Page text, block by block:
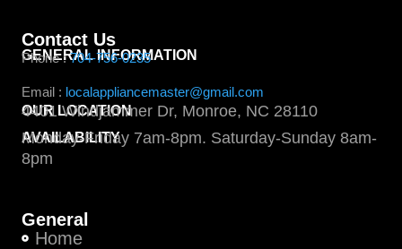
Contact Us
GENERAL INFORMATION
Phone : 704-756-0235
Email : localappliancemaster@gmail.com
OUR LOCATION
4401 Windjammer Dr, Monroe, NC 28110
AVAILABILITY
Monday-Friday 7am-8pm. Saturday-Sunday 8am-
8pm
General
Home